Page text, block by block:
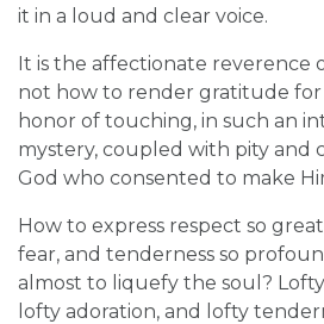
it in a loud and clear voice.
It is the affectionate reverence
not how to render gratitude
honor of touching, in such an
mystery, coupled with pity and
God who consented to make
How to express respect so
fear, and tenderness so
almost to liquefy the soul?
lofty adoration, and lofty